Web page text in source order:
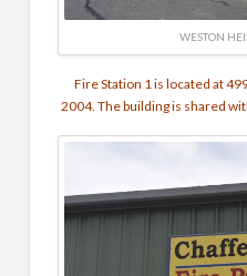
WESTON
Fire Station 1 is located at
2004. The building is shared